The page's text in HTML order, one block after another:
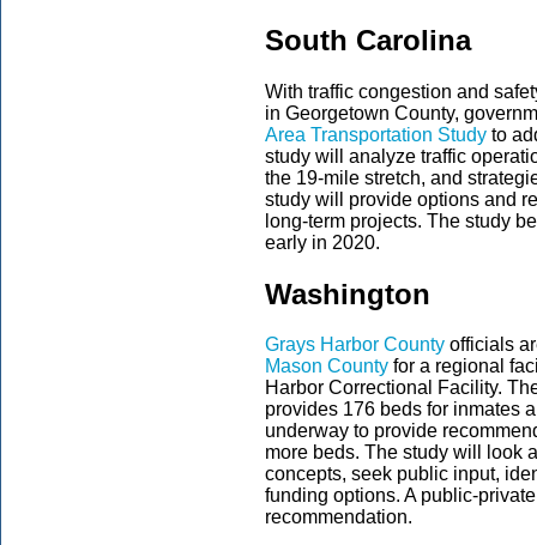
South Carolina
With traffic congestion and
in Georgetown County,
Area Transportation Study to
study will analyze traffic
the 19-mile stretch, and
study will provide options and
long-term projects. The study
early in 2020.
Washington
Grays Harbor County officials
Mason County for a regional
Harbor Correctional Facility.
provides 176 beds for inmates
underway to provide
more beds. The study will look
concepts, seek public input,
funding options. A public-
recommendation.